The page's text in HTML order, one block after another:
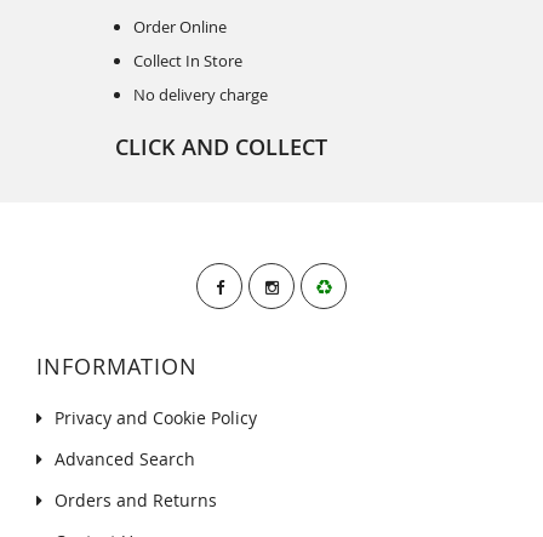
Order Online
Collect In Store
No delivery charge
CLICK AND COLLECT
INFORMATION
Privacy and Cookie Policy
Advanced Search
Orders and Returns